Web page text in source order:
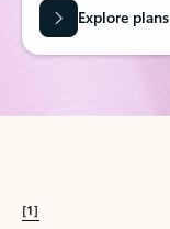
Explore plans
[1]